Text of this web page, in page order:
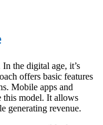
the digital age, it’s
offers basic features
Mobile apps and
this model. It allows
generating revenue.